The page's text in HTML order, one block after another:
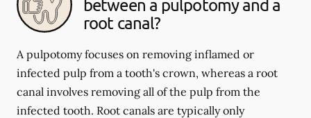
between a pulpotomy and a
root canal?
A pulpotomy focuses on removing inflamed or
infected pulp from a tooth's crown, whereas a root
canal involves removing all of the pulp from the
infected tooth. Root canals are typically only